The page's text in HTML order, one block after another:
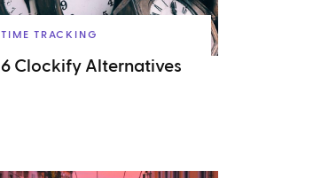
TIME TRACKING
6 Clockify Alternatives